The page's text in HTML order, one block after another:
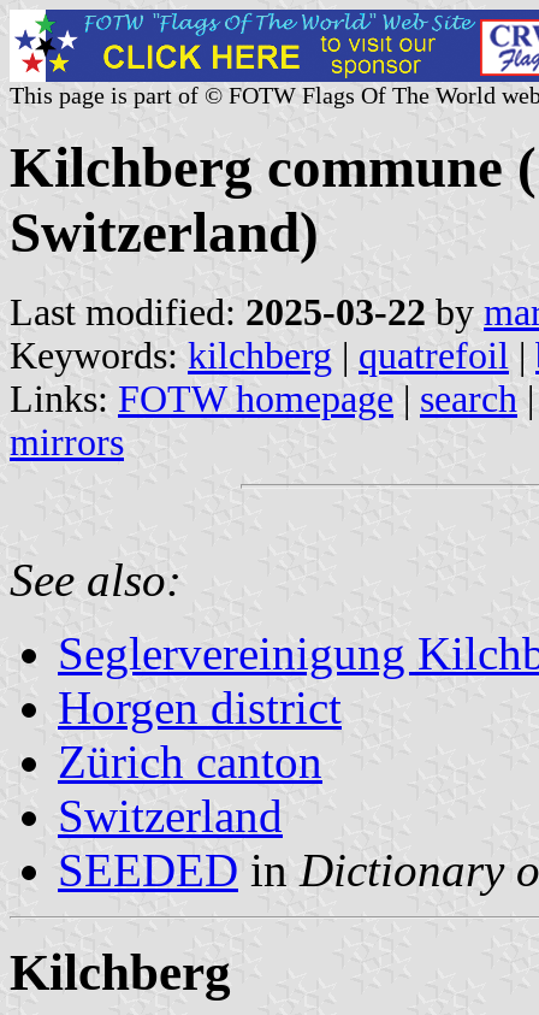
This page is part of © FOTW Flags Of The World
Kilchberg commune
Switzerland)
Last modified: 2025-03-22 by
Keywords: kilchberg | quatrefoil |
Links: FOTW homepage | search
mirrors
See also:
Seglervereinigung
Horgen district
Zürich canton
Switzerland
SEEDED in Dictionary
Kilchberg